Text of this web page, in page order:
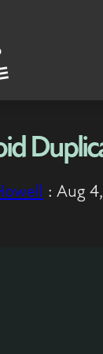
: Aug